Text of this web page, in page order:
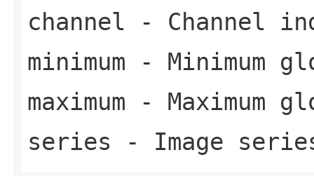
channel - Channel
minimum - Minimum
maximum - Maximum
series - Image